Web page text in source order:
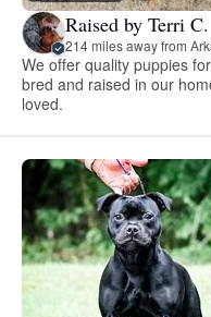
Raised by Terri C.
214 miles away from
We offer quality puppies
bred and raised in our
loved.